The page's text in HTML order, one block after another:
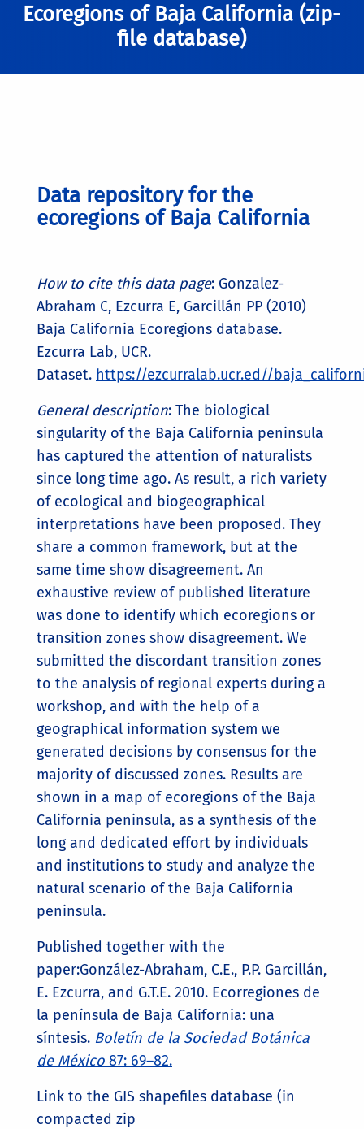
Ecoregions of Baja California (zip-
file database)
Data repository for the
ecoregions of Baja California
How to cite this data page: Gonzalez-
Abraham C, Ezcurra E, Garcillán PP (2010)
Baja California Ecoregions database.
Ezcurra Lab, UCR.
Dataset. https://ezcurralab.ucr.ed//
General description: The biological
singularity of the Baja California peninsula
has captured the attention of naturalists
since long time ago. As result, a rich variety
of ecological and biogeographical
interpretations have been proposed. They
share a common framework, but at the
same time show disagreement. An
exhaustive review of published literature
was done to identify which ecoregions or
transition zones show disagreement. We
submitted the discordant transition zones
to the analysis of regional experts during a
workshop, and with the help of a
geographical information system we
generated decisions by consensus for the
majority of discussed zones. Results are
shown in a map of ecoregions of the Baja
California peninsula, as a synthesis of the
long and dedicated effort by individuals
and institutions to study and analyze the
natural scenario of the Baja California
peninsula.
Published together with the
paper:González-Abraham, C.E., P.P. Garcillán,
E. Ezcurra, and G.T.E. 2010. Ecorregiones de
la península de Baja California: una
síntesis. Boletín de la Sociedad Botánica
de México 87: 69–82.
Link to the GIS shapefiles database (in
compacted zip